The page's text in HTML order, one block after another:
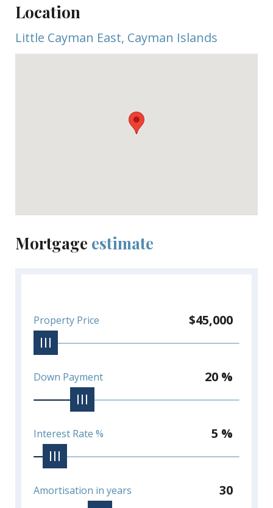
Location
Little Cayman East, Cayman Islands
Mortgage estimate
Property Price $45,000
Down Payment 20 %
Interest Rate % 5 %
Amortisation in years 30